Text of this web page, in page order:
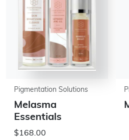
Pigmentation Solutions
Melasma
Essentials
$168.00